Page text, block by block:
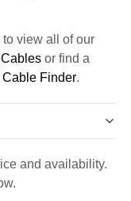
view all of our
or find a
Cable Finder.
and availability.